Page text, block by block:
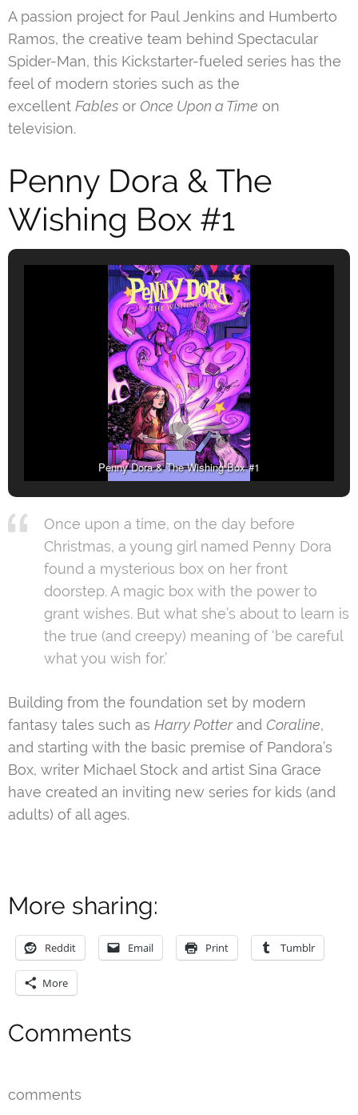
A passion project for Paul Jenkins and Humberto
Ramos, the creative team behind Spectacular
Spider-Man, this Kickstarter-fueled series has the
feel of modern stories such as the
excellent Fables or Once Upon a Time on
television.
Penny Dora & The
Wishing Box #1
Penny Dora & The Wishing Box #1
Once upon a time, on the day before
Christmas, a young girl named Penny Dora
found a mysterious box on her front
doorstep. A magic box with the power to
grant wishes. But what she’s about to learn is
the true (and creepy) meaning of ‘be careful
what you wish for.’
Building from the foundation set by modern
fantasy tales such as Harry Potterand Coraline,
and starting with the basic premise of Pandora’s
Box, writer Michael Stock and artist Sina Grace
have created an inviting new series for kids (and
adults) of all ages.
More sharing:
Reddit Email Print Tumblr
More
Comments
comments